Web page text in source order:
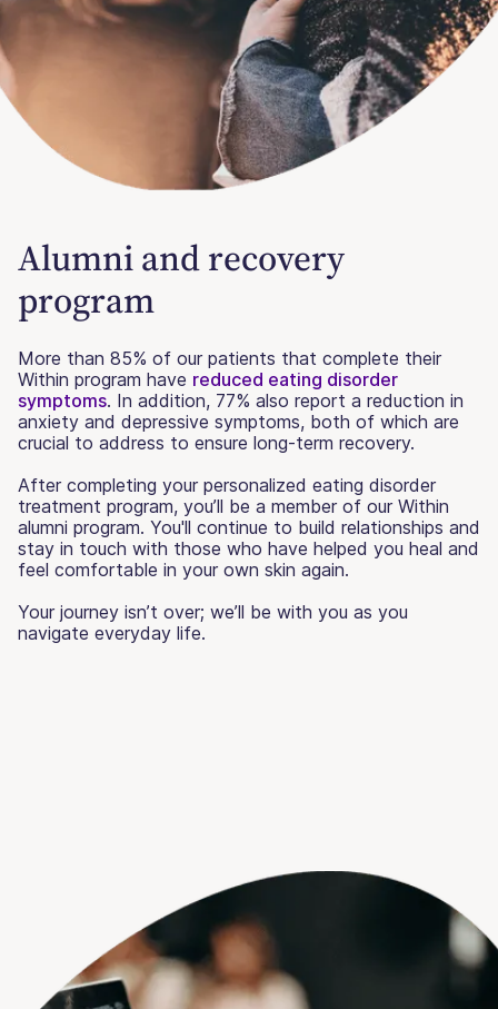
Alumni and recovery
program
More than 85% of our patients that complete their
Within program have reduced eating disorder
symptoms. In addition, 77% also report a reduction in
anxiety and depressive symptoms, both of which are
crucial to address to ensure long-term recovery.
After completing your personalized eating disorder
treatment program, you’ll be a member of our Within
alumni program. You'll continue to build relationships and
stay in touch with those who have helped you heal and
feel comfortable in your own skin again.
Your journey isn’t over; we’ll be with you as you
navigate everyday life.